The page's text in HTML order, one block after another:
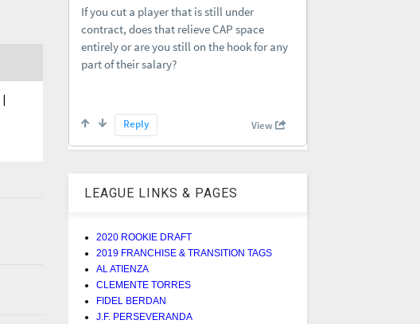
LEAGUE LINKS & PAGES
2020 ROOKIE DRAFT
2019 FRANCHISE & TRANSITION TAGS
AL ATIENZA
CLEMENTE TORRES
FIDEL BERDAN
J.F. PERSEVERANDA